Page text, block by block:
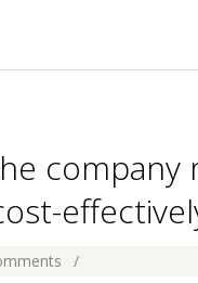
company